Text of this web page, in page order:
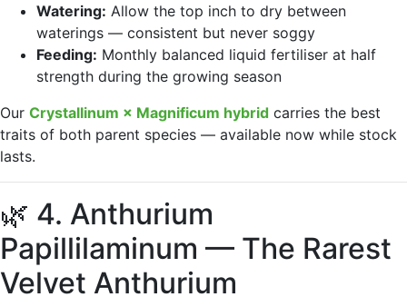
Watering: Allow the top inch to dry between
waterings — consistent but never soggy
Feeding: Monthly balanced liquid fertiliser at half
strength during the growing season
Our Crystallinum × Magnificum hybrid carries the best
traits of both parent species — available now while stock
lasts.
🌿 4. Anthurium
Papillilaminum — The Rarest
Velvet Anthurium